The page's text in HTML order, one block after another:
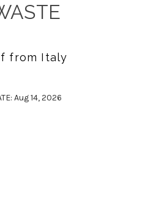
from Italy
Aug 14, 2026